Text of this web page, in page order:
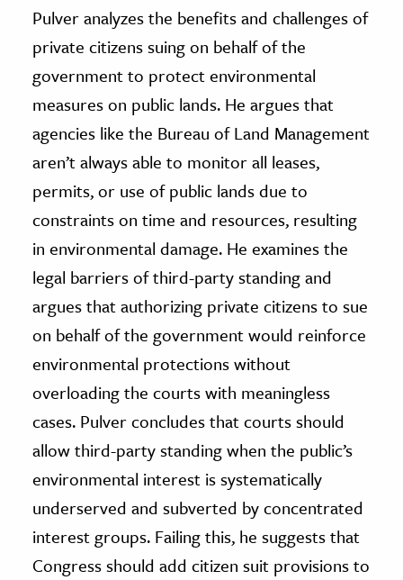
Pulver analyzes the benefits and challenges of
private citizens suing on behalf of the
government to protect environmental
measures on public lands. He argues that
agencies like the Bureau of Land Management
aren’t always able to monitor all leases,
permits, or use of public lands due to
constraints on time and resources, resulting
in environmental damage. He examines the
legal barriers of third-party standing and
argues that authorizing private citizens to sue
on behalf of the government would reinforce
environmental protections without
overloading the courts with meaningless
cases. Pulver concludes that courts should
allow third-party standing when the public’s
environmental interest is systematically
underserved and subverted by concentrated
interest groups. Failing this, he suggests that
Congress should add citizen suit provisions to